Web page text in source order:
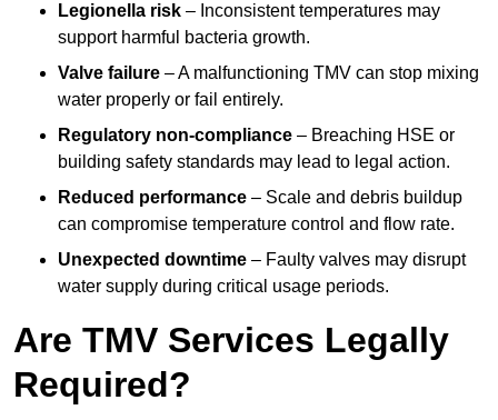
Legionella risk – Inconsistent temperatures may
support harmful bacteria growth.
Valve failure – A malfunctioning TMV can stop mixing
water properly or fail entirely.
Regulatory non-compliance – Breaching HSE or
building safety standards may lead to legal action.
Reduced performance – Scale and debris buildup
can compromise temperature control and flow rate.
Unexpected downtime – Faulty valves may disrupt
water supply during critical usage periods.
Are TMV Services Legally
Required?